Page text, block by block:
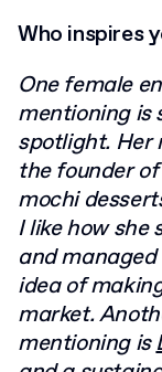
Who inspires
One female
mentioning is
spotlight. Her
the founder of
mochi
I like how
and
idea of
market.
mentioning is